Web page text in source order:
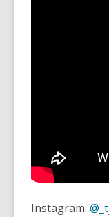
Instagram: